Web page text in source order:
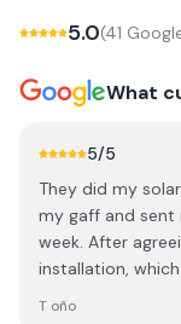
5.0(41
What
5/5
They did my
my gaff and sent
week. After
installation, which they
T oño